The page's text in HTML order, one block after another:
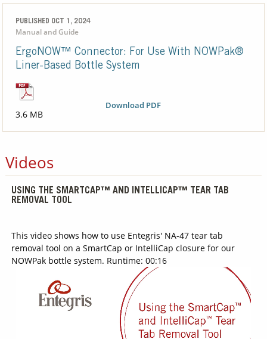
PUBLISHED OCT 1, 2024
Manual and Guide
ErgoNOW™ Connector: For Use With NOWPak®
Liner-Based Bottle System
Download PDF
3.6 MB
Videos
USING THE SMARTCAP™ AND INTELLICAP™ TEAR TAB
REMOVAL TOOL
This video shows how to use Entegris' NA-47 tear tab
removal tool on a SmartCap or IntelliCap closure for our
NOWPak bottle system. Runtime: 00:16